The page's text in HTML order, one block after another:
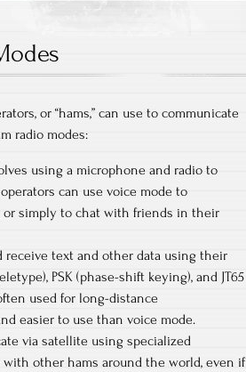
or “hams,” can use to communicate
radio modes:
using a microphone and radio to
can use voice mode to
simply to chat with friends in their
text and other data using their
PSK (phase-shift keying), and JT65
used for long-distance
easier to use than voice mode.
via satellite using specialized
other hams around the world, even if